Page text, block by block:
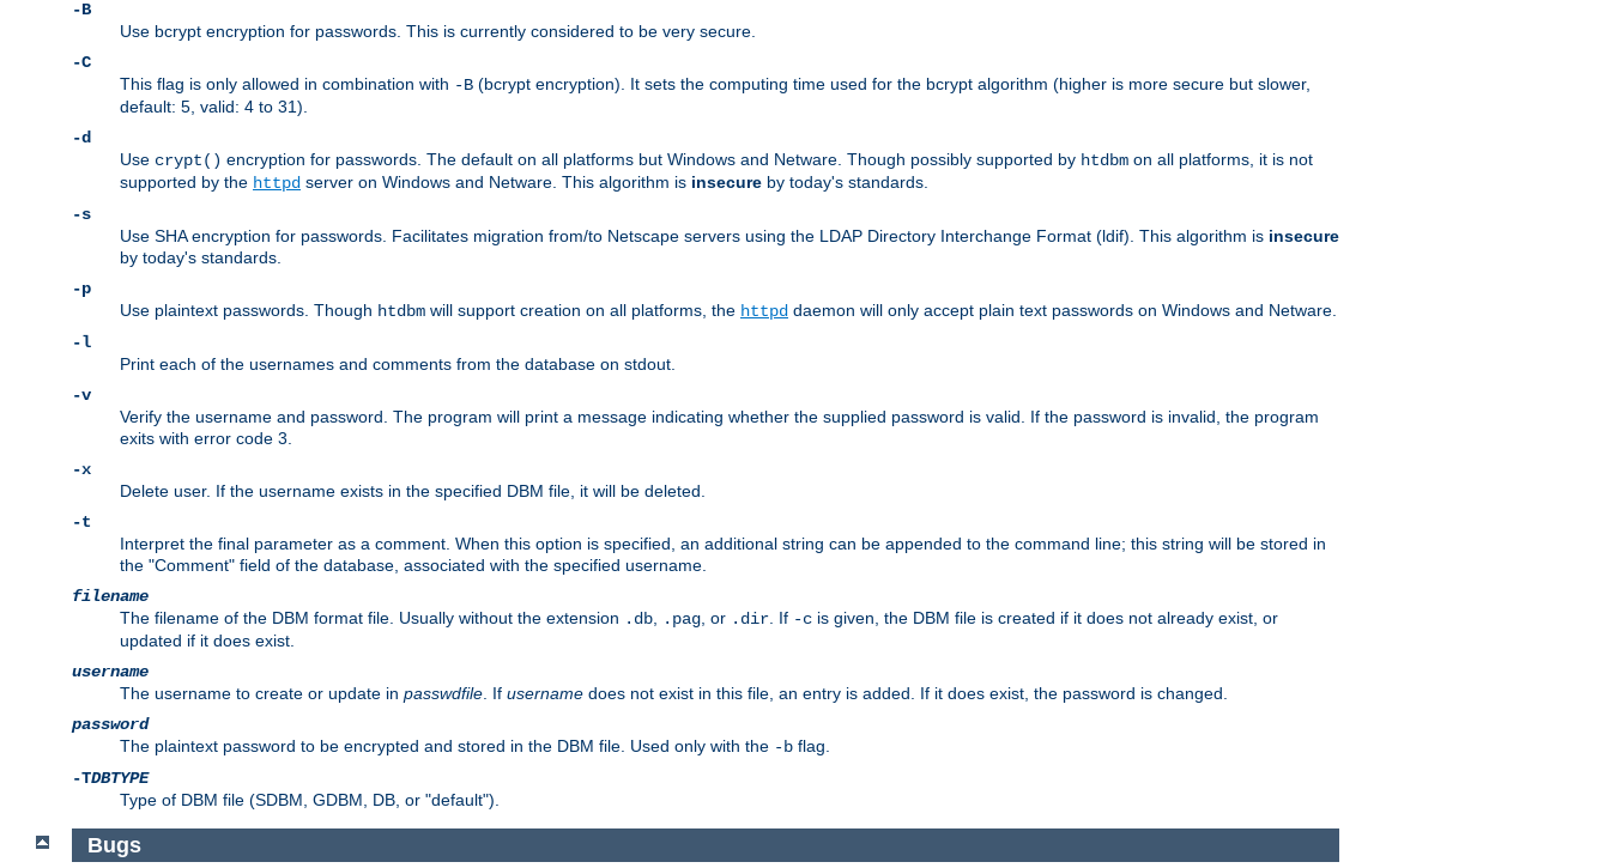
-B
Use bcrypt encryption for passwords. This is currently considered to be very secure.
-C
This flag is only allowed in combination with -B (bcrypt encryption). It sets the computing time used for the bcrypt algorithm (higher is more secure but slower,
default: 5, valid: 4 to 31).
-d
Use crypt() encryption for passwords. The default on all platforms but Windows and Netware. Though possibly supported by htdbm on all platforms, it is not
supported by the httpd server on Windows and Netware. This algorithm is insecure by today's standards.
-s
Use SHA encryption for passwords. Facilitates migration from/to Netscape servers using the LDAP Directory Interchange Format (ldif). This algorithm is insecure
by today's standards.
-p
Use plaintext passwords. Though htdbm will support creation on all platforms, the httpd daemon will only accept plain text passwords on Windows and Netware.
-l
Print each of the usernames and comments from the database on stdout.
-v
Verify the username and password. The program will print a message indicating whether the supplied password is valid. If the password is invalid, the program
exits with error code 3.
-x
Delete user. If the username exists in the specified DBM file, it will be deleted.
-t
Interpret the final parameter as a comment. When this option is specified, an additional string can be appended to the command line; this string will be stored in
the "Comment" field of the database, associated with the specified username.
filename
The filename of the DBM format file. Usually without the extension .db .pag , or .dir . If -c is given, the DBM file is created if it does not already exist, or
updated if it does exist.
username
The username to create or update in passwdfile . If username does not exist in this file, an entry is added. If it does exist, the password is changed.
password
The plaintext password to be encrypted and stored in the DBM file. Used only with the -b flag.
-TDBTYPE
Type of DBM file (SDBM, GDBM, DB, or "default").
Bugs